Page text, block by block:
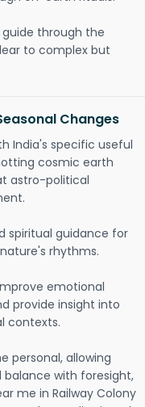
through the
to complex but
Changes
India's specific useful
cosmic earth
astro-political
spiritual guidance for
rhythms.
emotional
provide insight into
contexts.
personal, allowing
with foresight,
me in Railway Colony